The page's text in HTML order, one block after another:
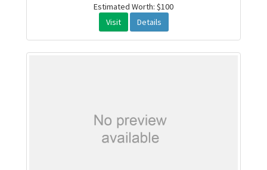
Estimated Worth: $100
Visit
Details